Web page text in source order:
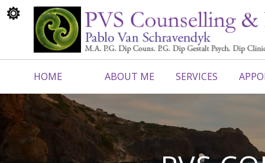
HOME ABOUT ME SERVICES
CONTACT ME